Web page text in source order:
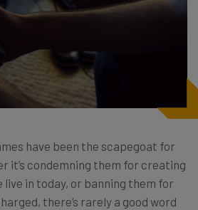
have been the scapegoat for
it’s condemning them for creating
in today, or banning them for
there’s rarely a good word